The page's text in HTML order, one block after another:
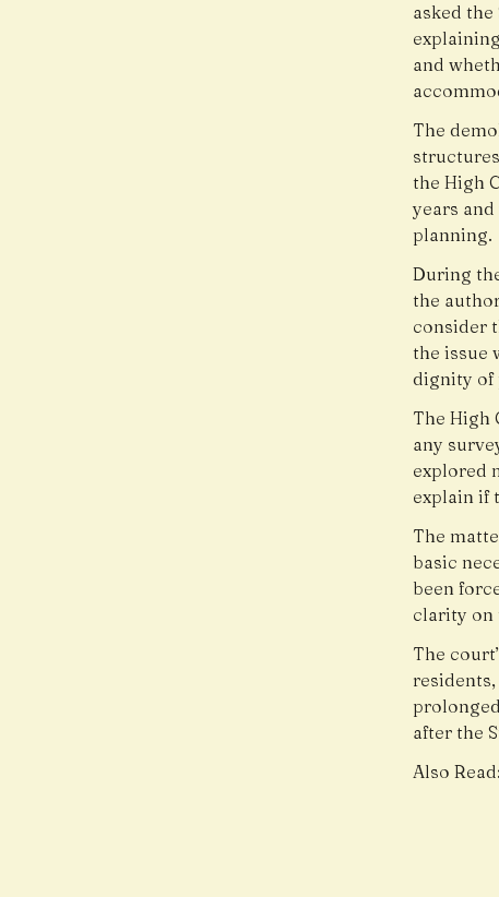
asked
and
The
the High
years
planning.
During
the
consider
the issue
dignity of
The High
any
explored
explain if
The
basic
been
clarity on
The
after the
Also